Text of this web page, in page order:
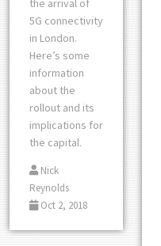
the arrival of
5G connectivity
in London.
Here’s some
information
about the
rollout and its
implications for
the capital.
Nick
Reynolds
Oct 2, 2018